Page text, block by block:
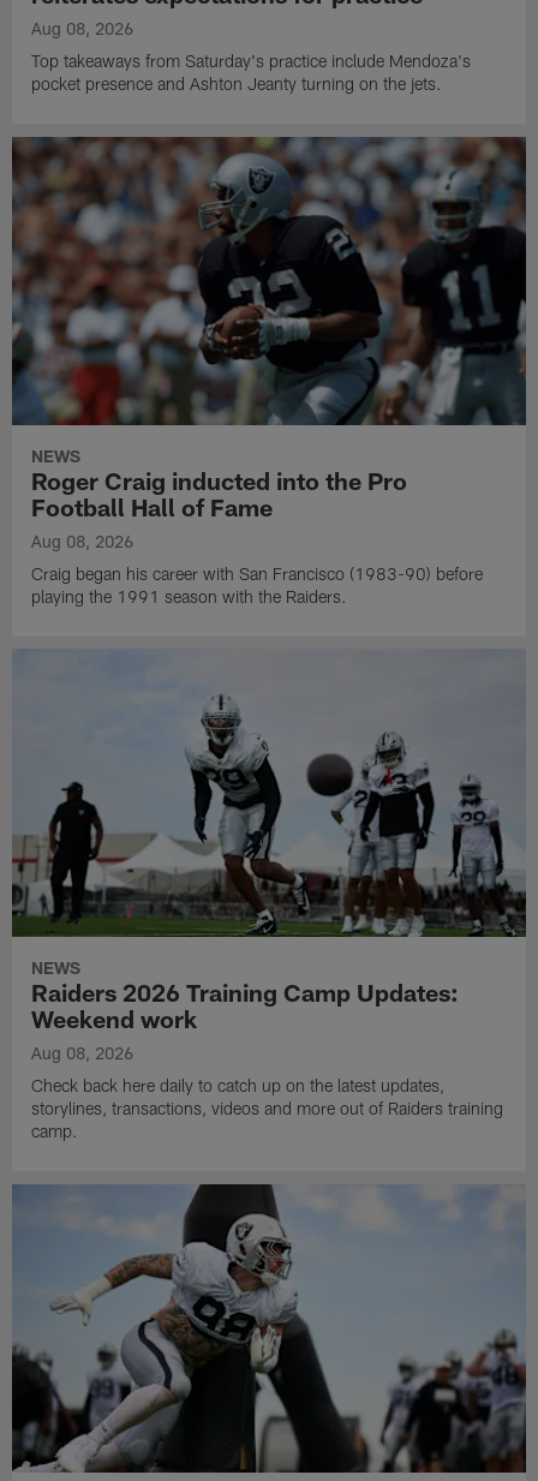
Aug 08, 2026
Top takeaways from Saturday's practice include Mendoza's
pocket presence and Ashton Jeanty turning on the jets.
NEWS
Roger Craig inducted into the Pro
Football Hall of Fame
Aug 08, 2026
Craig began his career with San Francisco (1983-90) before
playing the 1991 season with the Raiders.
NEWS
Raiders 2026 Training Camp Updates:
Weekend work
Aug 08, 2026
Check back here daily to catch up on the latest updates,
storylines, transactions, videos and more out of Raiders training
camp.